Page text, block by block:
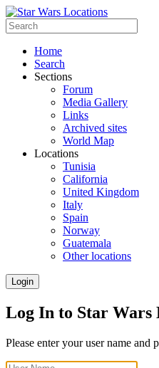
Home
Search
Sections
Forum
Media Gallery
Links
Archived sites
World Map
Locations
Tunisia
California
United Kingdom
Italy
Spain
Norway
Guatemala
Other locations
Login
Log In to Star Wars
Please enter your user name and